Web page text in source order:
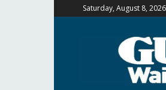
Saturday, August 8, 2026